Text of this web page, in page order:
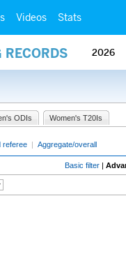
Videos Stats
2026
ODIs Women's T20Is
referee | Aggregate/overall
Basic filter |